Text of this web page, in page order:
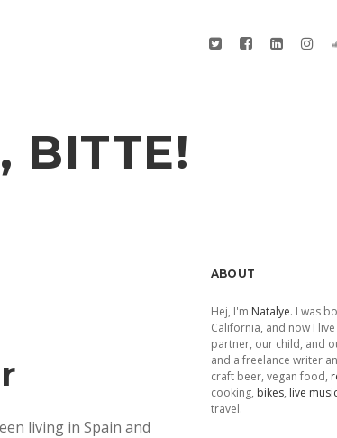
twitterfacebook
linkedin
BITTE!
living in Spain and
Sidebar
ABOUT
Hej, I'm Natalye. I was
California, and now I
partner, our child, and
and a freelance writer
craft beer, vegan food,
cooking, bikes, live
travel.